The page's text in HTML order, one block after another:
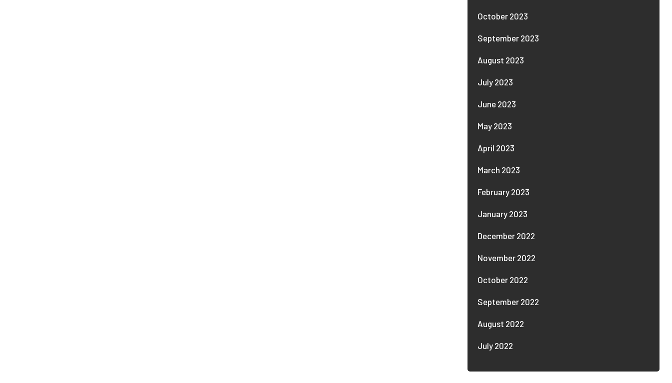
October 2023
September 2023
August 2023
July 2023
June 2023
May 2023
April 2023
March 2023
February 2023
January 2023
December 2022
November 2022
October 2022
September 2022
August 2022
July 2022